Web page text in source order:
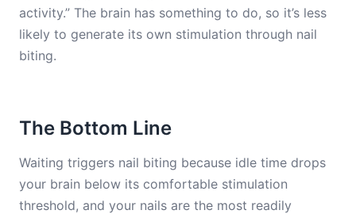
activity.” The brain has something to do, so it’s less
likely to generate its own stimulation through nail
biting.
The Bottom Line
Waiting triggers nail biting because idle time drops
your brain below its comfortable stimulation
threshold, and your nails are the most readily